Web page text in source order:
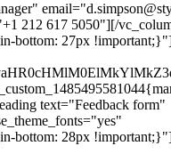
212 617 5050"][/
bottom: 27px
text="Feedback form"
bottom: 28px